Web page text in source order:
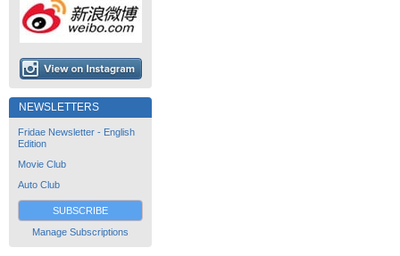
NEWSLETTERS
Fridae Newsletter - English
Edition
Movie Club
Auto Club
SUBSCRIBE
Manage Subscriptions